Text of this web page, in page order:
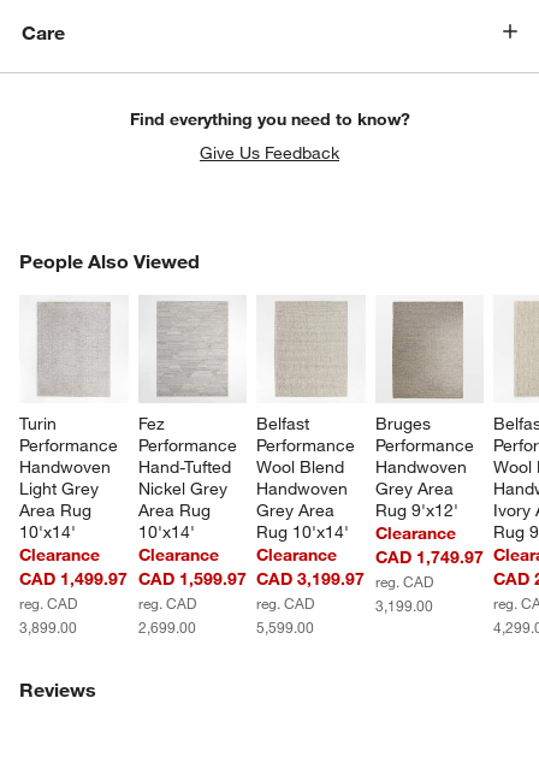
Care
Find everything you need to know?
Give Us Feedback
People Also Viewed
Turin
Performance
Handwoven
Light Grey
Area Rug
10'x14'
Clearance
CAD 1,499.97
reg. CAD
3,899.00
Fez
Performance
Hand-Tufted
Nickel Grey
Area Rug
10'x14'
Clearance
CAD 1,599.97
reg. CAD
2,699.00
Belfast
Performance
Wool Blend
Handwoven
Grey Area
Rug 10'x14'
Clearance
CAD 3,199.97
reg. CAD
5,599.00
Bruges
Performance
Handwoven
Grey Area
Rug 9'x12'
Clearance
CAD 1,749.97
reg. CAD
3,199.00
Wool
Ivory
Rug
CAD
reg.
PEOPLE ALSO VIEWEDITEMS SKIPPED. UNDO.
Reviews